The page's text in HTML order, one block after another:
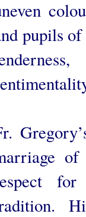
pupils
for